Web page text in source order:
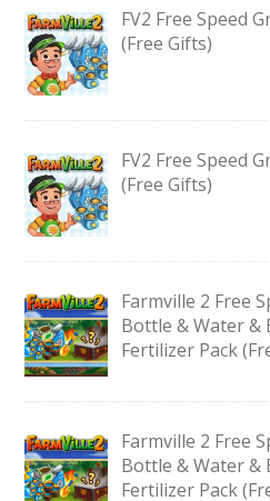
FV2 Free Speed
(Free Gifts)
FV2 Free Speed
(Free Gifts)
Farmville 2 Free
Bottle & Water &
Fertilizer Pack
Farmville 2 Free
Bottle & Water &
Fertilizer Pack